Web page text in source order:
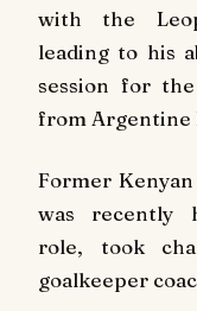
with the
leading to his
session for
from Argentine
Former
was recently
role, took
goalkeeper